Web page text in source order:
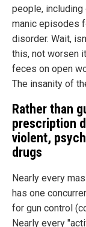
people, including
manic episodes
disorder. Wait,
this, not worsen
feces on open
The insanity of
Rather than
prescription
violent,
drugs
Nearly every
has one
for gun control
Nearly every